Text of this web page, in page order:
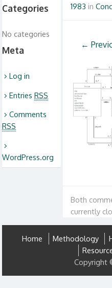
1983 in
←
Both
currently
Categories
No categories
Meta
Log in
EntriesRSS
Comments
RSS
WordPress.org
Home Methodology
Copyright